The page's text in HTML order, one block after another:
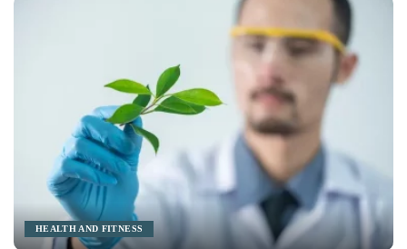
HEALTH AND FITNESS